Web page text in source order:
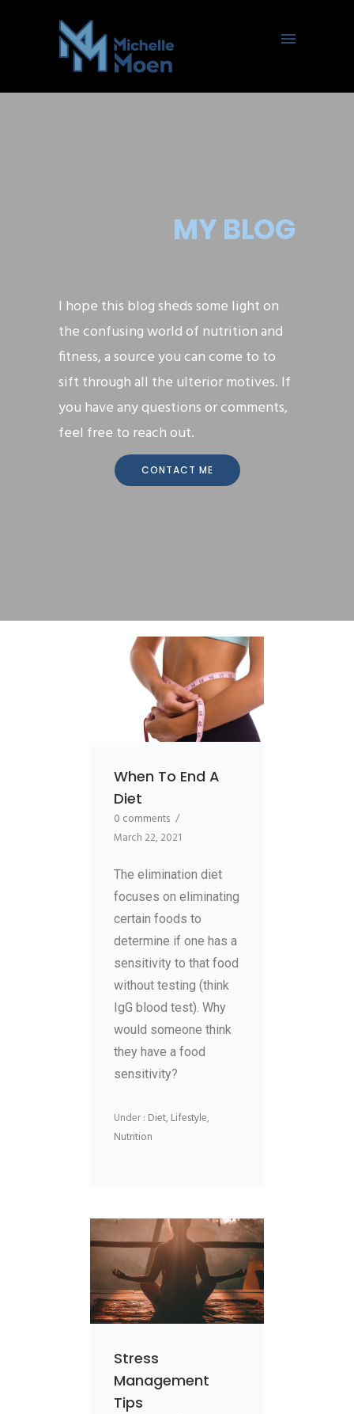
MY BLOG
I hope this blog sheds some light on
the confusing world of nutrition and
fitness, a source you can come to to
sift through all the ulterior motives. If
you have any questions or comments,
feel free to reach out.
CONTACT ME
When To End A
Diet
0 comments /
March 22, 2021
The elimination diet
focuses on eliminating
certain foods to
determine if one has a
sensitivity to that food
without testing (think
IgG blood test). Why
would someone think
they have a food
sensitivity?
Under : Diet,Lifestyle,
Nutrition
Stress
Management
Tips